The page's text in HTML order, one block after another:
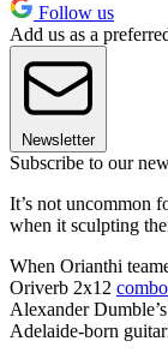
Follow us
Add us as a
Newsletter
Subscribe to our
It’s not uncommon
when it sculpting
When Orianthi
Oriverb 2x12 combo
Alexander
Adelaide-born